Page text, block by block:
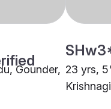
Gounder, 23 yrs,